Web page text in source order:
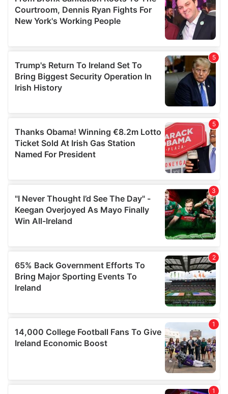
We also share information about your use of our site with
our social media, advertising and analytics partners who
may combine it with other information that you’ve